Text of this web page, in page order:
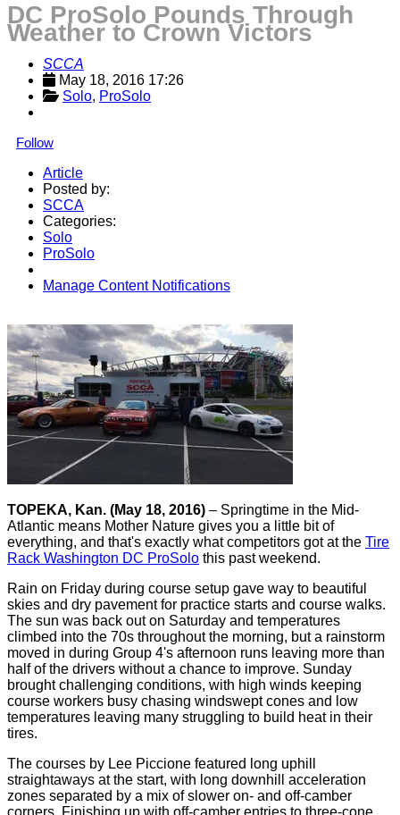
DC ProSolo Pounds Through
Weather to Crown Victors
SCCA
May 18, 2016 17:26
Solo, ProSolo
Follow
Article
Posted by:
SCCA
Categories:
Solo
ProSolo
Manage Content Notifications
TOPEKA, Kan. (May 18, 2016) – Springtime in the Mid-
Atlantic means Mother Nature gives you a little bit of
everything, and that's exactly what competitors got at the Tire
Rack Washington DC ProSolo this past weekend.
Rain on Friday during course setup gave way to beautiful
skies and dry pavement for practice starts and course walks.
The sun was back out on Saturday and temperatures
climbed into the 70s throughout the morning, but a rainstorm
moved in during Group 4's afternoon runs leaving more than
half of the drivers without a chance to improve. Sunday
brought challenging conditions, with high winds keeping
course workers busy chasing windswept cones and low
temperatures leaving many struggling to build heat in their
tires.
The courses by Lee Piccione featured long uphill
straightaways at the start, with long downhill acceleration
zones separated by a mix of slower on- and off-camber
corners. Finishing up with off-camber entries to three-cone